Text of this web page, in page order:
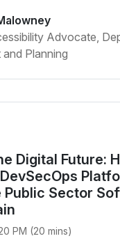
Advocate,
Planning
Digital Future:
Public Sector
PM (20 mins)